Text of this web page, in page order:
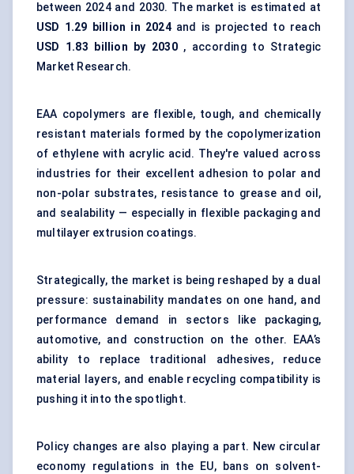
between 2024 and 2030. The market is estimated at
USD 1.29 billion in 2024and is projected to reach
USD 1.83 billion by 2030, according to Strategic
Market Research.
EAA copolymers are flexible, tough, and chemically
resistant materials formed by the copolymerization
of ethylene with acrylic acid. They're valued across
industries for their excellent adhesion to polar and
non-polar substrates, resistance to grease and oil,
and sealability — especially in flexible packaging and
multilayer extrusion coatings.
Strategically, the market is being reshaped by a dual
pressure: sustainability mandates on one hand, and
performance demand in sectors like packaging,
automotive, and construction on the other. EAA’s
ability to replace traditional adhesives, reduce
material layers, and enable recycling compatibility is
pushing it into the spotlight.
Policy changes are also playing a part. New circular
economy regulations in the EU, bans on solvent-